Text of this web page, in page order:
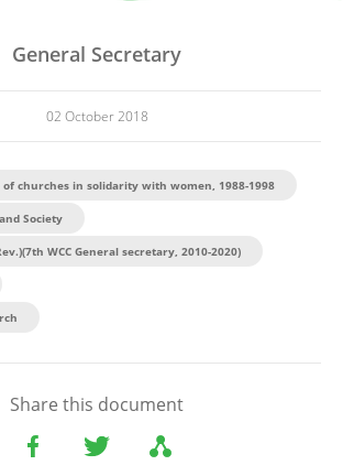
General Secretary
02 October 2018
of churches in solidarity with women, 1988-1998
Society
WCC General secretary, 2010-2020)
Share this document